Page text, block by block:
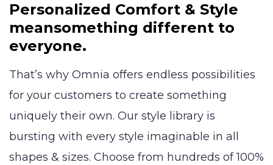
Personalized Comfort & Style
meansomething different to
everyone.
That’s why Omnia offers endless possibilities
for your customers to create something
uniquely their own. Our style library is
bursting with every style imaginable in all
shapes & sizes. Choose from hundreds of 100%